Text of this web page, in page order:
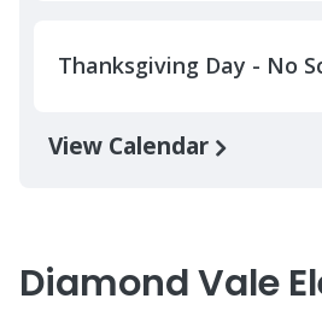
Thanksgiving Day - No
View Calendar
Diamond Vale